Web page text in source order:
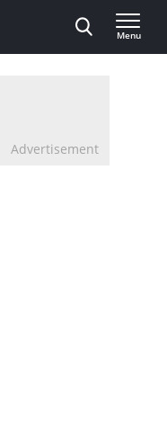
Menu
Advertisement